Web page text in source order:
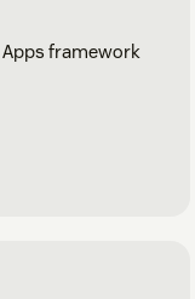
framework